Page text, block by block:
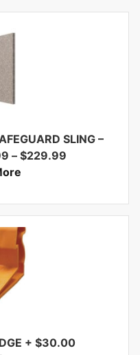
SLING –
– $229.99
+ $30.00